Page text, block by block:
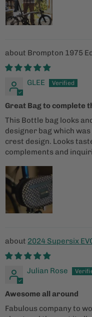
Brompton 1975
GLEE
Great Bag to complete
This Bottle bag looks
designer bag which
crest design. Looks
complements and
2024 Supersix
Julian Rose
Awesome all around
Fabulous company to